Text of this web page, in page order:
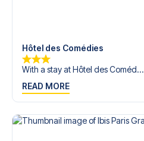
Hôtel des Comédies
With a stay at Hôtel des Coméd...
READ MORE